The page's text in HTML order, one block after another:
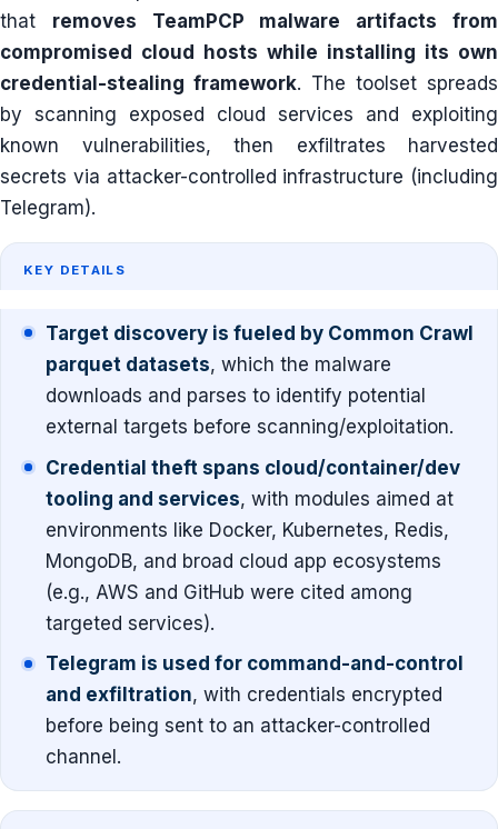
that removes TeamPCP malware artifacts from
compromised cloud hosts while installing its own
credential-stealing framework. The toolset spreads
by scanning exposed cloud services and exploiting
known vulnerabilities, then exfiltrates harvested
secrets via attacker-controlled infrastructure (including
Telegram).
KEY DETAILS
Target discovery is fueled by Common Crawl
parquet datasets, which the malware
downloads and parses to identify potential
external targets before scanning/exploitation.
Credential theft spans cloud/container/dev
tooling and services, with modules aimed at
environments like Docker, Kubernetes, Redis,
MongoDB, and broad cloud app ecosystems
(e.g., AWS and GitHub were cited among
targeted services).
Telegram is used for command-and-control
and exfiltration, with credentials encrypted
before being sent to an attacker-controlled
channel.